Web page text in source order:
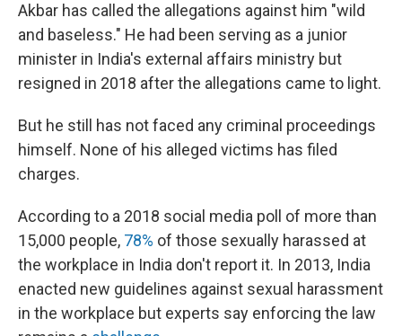
Akbar has called the allegations against him "wild
and baseless." He had been serving as a junior
minister in India's external affairs ministry but
resigned in 2018 after the allegations came to light.
But he still has not faced any criminal proceedings
himself. None of his alleged victims has filed
charges.
According to a 2018 social media poll of more than
15,000 people, 78% of those sexually harassed at
the workplace in India don't report it. In 2013, India
enacted new guidelines against sexual harassment
in the workplace but experts say enforcing the law